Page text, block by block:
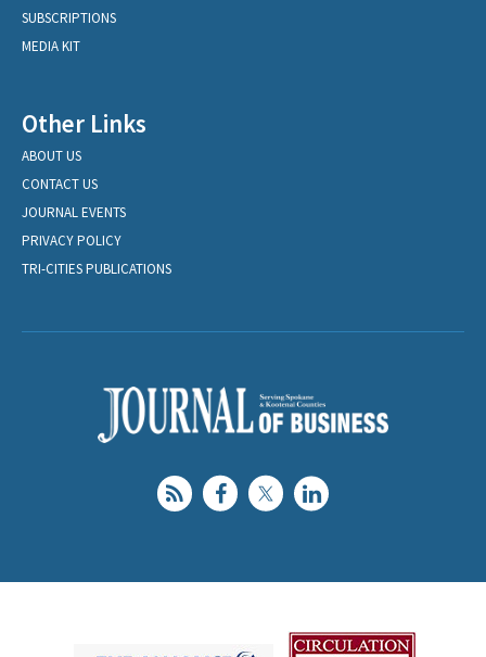
SUBSCRIPTIONS
MEDIA KIT
Other Links
ABOUT US
CONTACT US
JOURNAL EVENTS
PRIVACY POLICY
TRI-CITIES PUBLICATIONS